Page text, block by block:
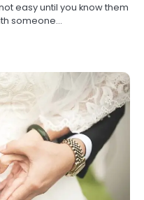
easy until you know them
someone…